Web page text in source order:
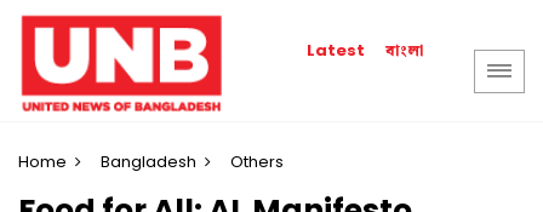
Latest বাংলা
Home Bangladesh Others